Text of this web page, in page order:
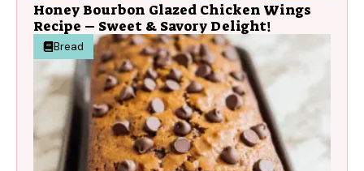
Honey Bourbon Glazed Chicken Wings
Recipe – Sweet & Savory Delight!
Bread